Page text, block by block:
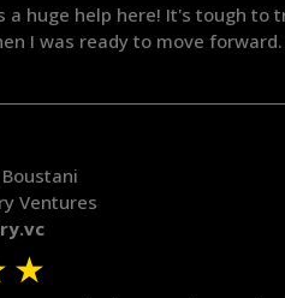
a huge help here! It's tough
I was ready to move
Ventures
★